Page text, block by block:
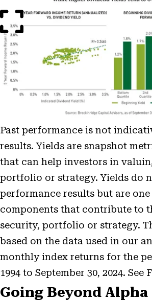
Modal
Past performance is not
results. Yields are snapshot
that can help investors in
portfolio or strategy. Yields do
performance results but are
components that contribute to
security, portfolio or strategy.
based on the data used in our
monthly index returns for the
1994 to September 30, 2024. See
Going Beyond Alpha